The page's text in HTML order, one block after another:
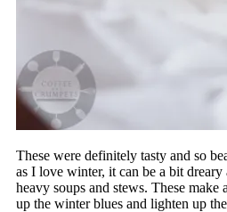
These were definitely tasty and so
as I love winter, it can be a bit
heavy soups and stews. These make
up the winter blues and lighten up